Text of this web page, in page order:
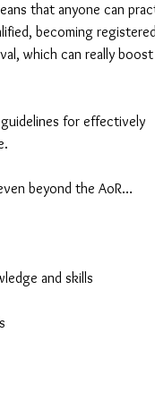
that anyone can
becoming
which can really
for effectively
beyond the AoR…
and skills